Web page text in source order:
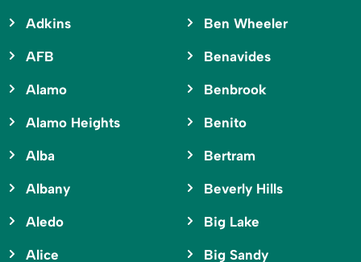
Adkins
AFB
Alamo
Alamo Heights
Alba
Albany
Aledo
Alice
Ben Wheeler
Benavides
Benbrook
Benito
Bertram
Beverly Hills
Big Lake
Big Sandy